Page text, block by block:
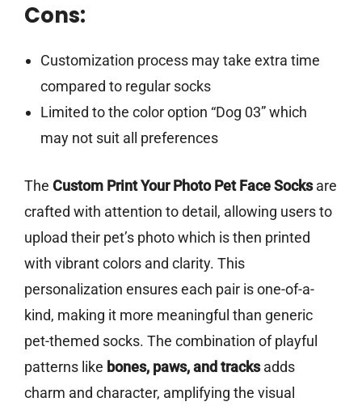
Cons:
Customization process may take extra time
compared to regular socks
Limited to the color option “Dog 03” which
may not suit all preferences
The Custom Print Your Photo Pet Face Socksare
crafted with attention to detail, allowing users to
upload their pet’s photo which is then printed
with vibrant colors and clarity. This
personalization ensures each pair is one-of-a-
kind, making it more meaningful than generic
pet-themed socks. The combination of playful
patterns like bones, paws, and tracksadds
charm and character, amplifying the visual